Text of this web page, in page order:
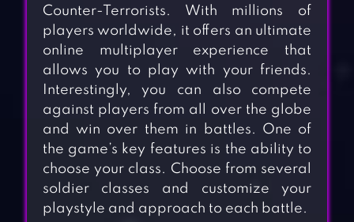
Counter-Terrorists. With millions of
players worldwide, it offers an ultimate
online multiplayer experience that
allows you to play with your friends.
Interestingly, you can also compete
against players from all over the globe
and win over them in battles. One of
the game’s key features is the ability to
choose your class. Choose from several
soldier classes and customize your
playstyle and approach to each battle.